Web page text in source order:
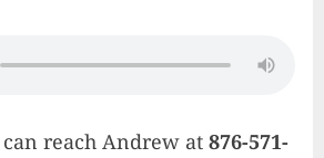
can reach Andrew at 876-571-